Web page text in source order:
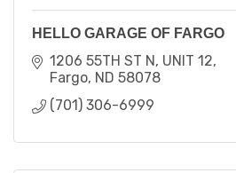
HELLO GARAGE OF FARGO
1206 55TH ST N UNIT 12
Fargo ND 58078
(701) 306-6999